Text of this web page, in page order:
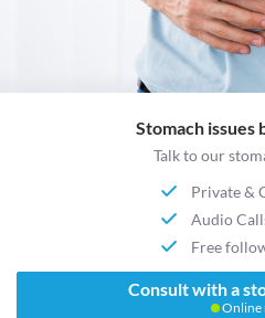
Stomach issues
Talk to our
Private &
Audio
Free
Consult with a
Online